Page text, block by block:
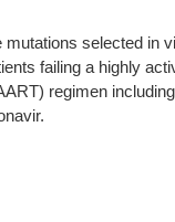
mutations selected in
failing a highly
regimen including